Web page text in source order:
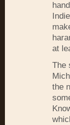
at
The
the